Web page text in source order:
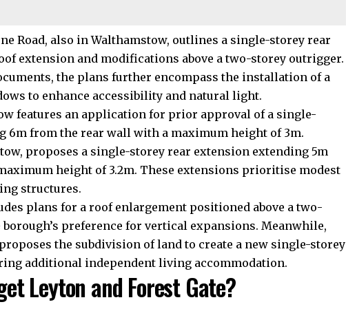
Road, also in Walthamstow, outlines a single-storey rear
extension and modifications above a two-storey outrigger.
the plans further encompass the installation of a
to enhance accessibility and natural light.
features an application for prior approval of a single-
6m from the rear wall with a maximum height of 3m.
proposes a single-storey rear extension extending 5m
height of 3.2m. These extensions prioritise modest
structures.
plans for a roof enlargement positioned above a two-
preference for vertical expansions. Meanwhile,
the subdivision of land to create a new single-storey
additional independent living accommodation.
Leyton and Forest Gate?